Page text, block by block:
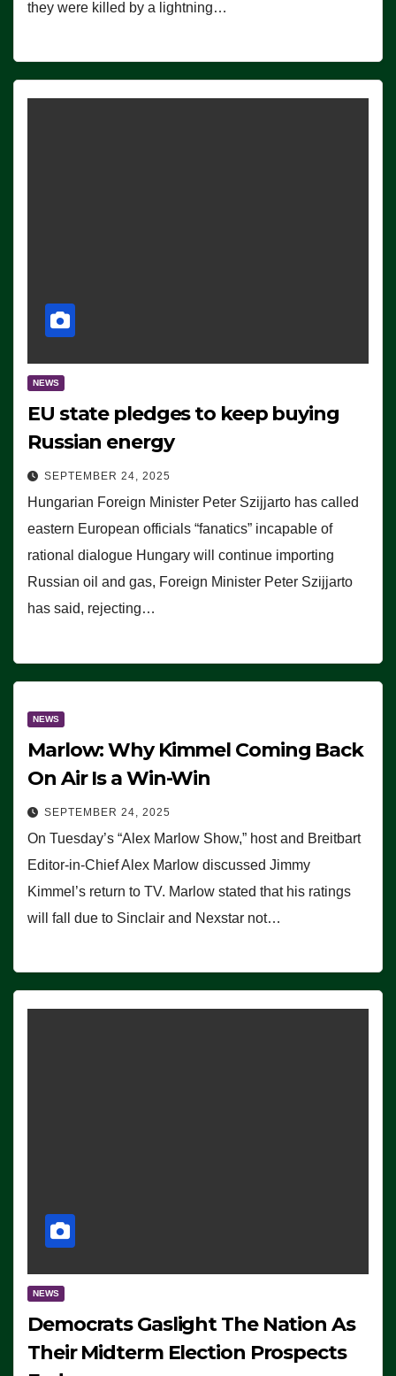
they were killed by a lightning…
NEWS
EU state pledges to keep buying
Russian energy
SEPTEMBER 24, 2025
Hungarian Foreign Minister Peter Szijjarto has called
eastern European officials “fanatics” incapable of
rational dialogue Hungary will continue importing
Russian oil and gas, Foreign Minister Peter Szijjarto
has said, rejecting…
NEWS
Marlow: Why Kimmel Coming Back
On Air Is a Win-Win
SEPTEMBER 24, 2025
On Tuesday’s “Alex Marlow Show,” host and Breitbart
Editor-in-Chief Alex Marlow discussed Jimmy
Kimmel’s return to TV. Marlow stated that his ratings
will fall due to Sinclair and Nexstar not…
NEWS
Democrats Gaslight The Nation As
Their Midterm Election Prospects